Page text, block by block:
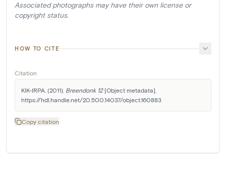
Associated photographs may have their own license or
copyright status.
HOW TO CITE
Citation
KIK-IRPA. (2011). Breendonk 12 [Object metadata].
https://hdl.handle.net/20.500.14037/object.160883
Copy citation